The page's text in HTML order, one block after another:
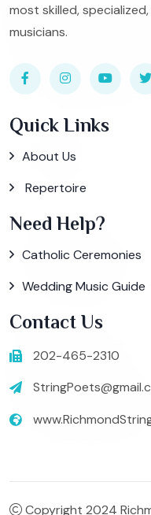
most skilled,
musicians.
Quick Links
About Us
Repertoire
Need Help?
Catholic Ceremonies
Wedding Music Guide
Contact Us
202-465-2310
Copyright 2024